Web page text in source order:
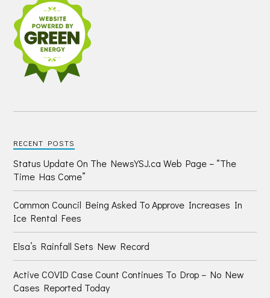
RECENT POSTS
Status Update On The NewsYSJ.ca Web Page – “The
Time Has Come”
Common Council Being Asked To Approve Increases In
Ice Rental Fees
Elsa’s Rainfall Sets New Record
Active COVID Case Count Continues To Drop – No New
Cases Reported Today